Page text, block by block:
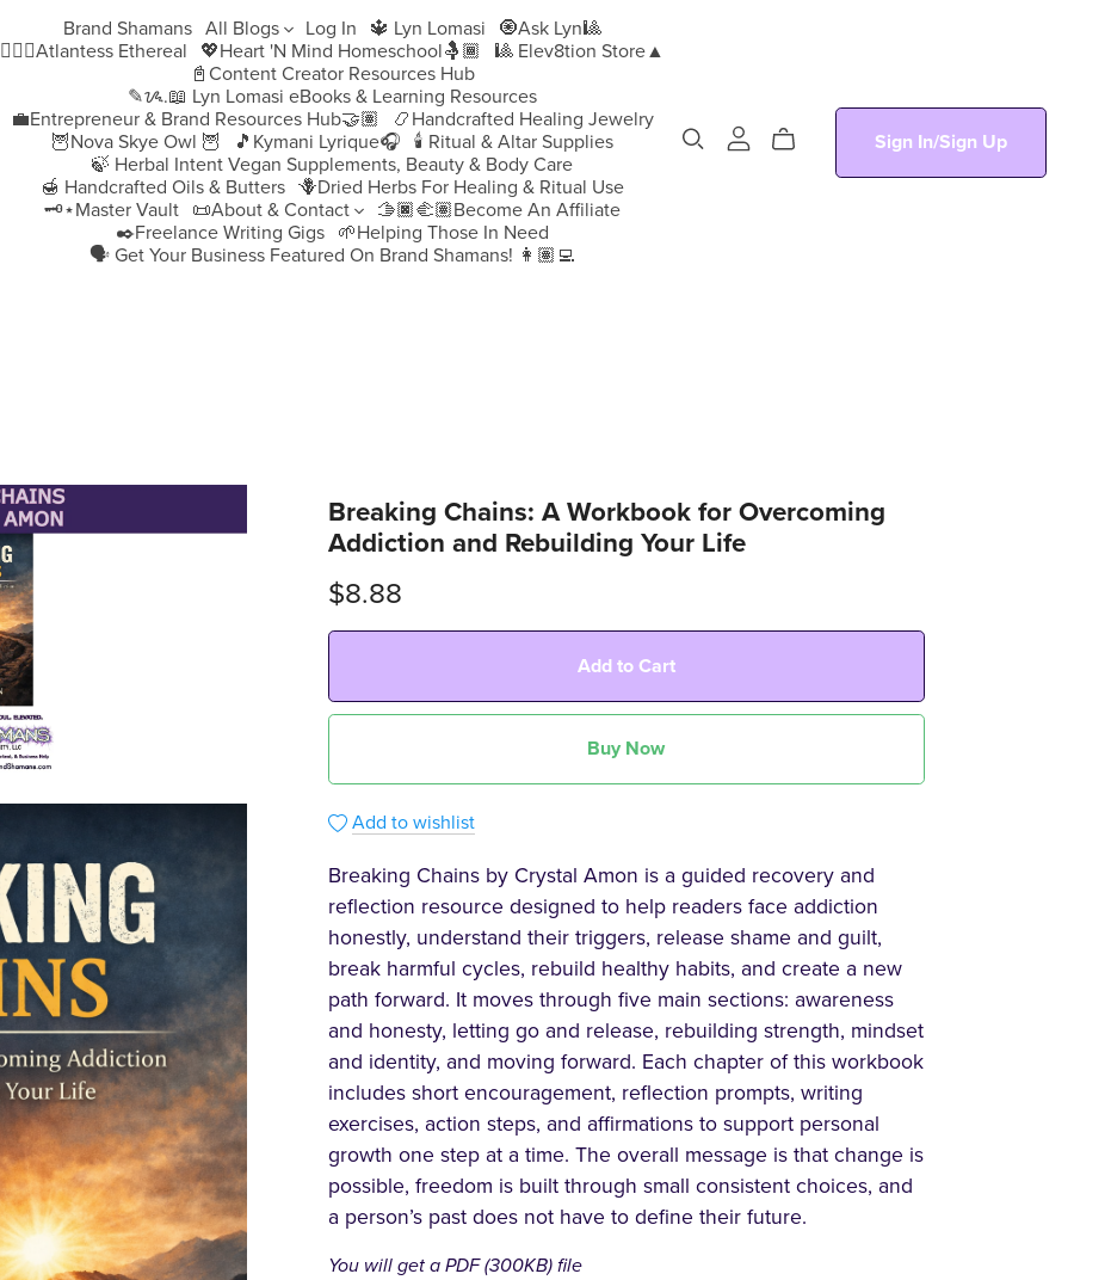
Brand Shamans All Blogs Log In 🔱 Lyn Lomasi
🧿Ask Lyn🎱
🧜🏿‍♀️Atlantess Ethereal
💖Heart 'N Mind Homeschool🤱🏾
🎱 Elev8tion Store▲
📓Content Creator Resources Hub
✎ᝰ.📖 Lyn Lomasi eBooks & Learning Resources
💼Entrepreneur & Brand Resources Hub🤝🏽
📿Handcrafted Healing Jewelry
🦉Nova Skye Owl 🦉
🎵Kymani Lyrique🎧 🕯️ Ritual & Altar Supplies
🍃 Herbal Intent Vegan Supplements, Beauty & Body Care
🍯 Handcrafted Oils & Butters 🪻Dried Herbs For Healing & Ritual Use
🗝️⋆Master Vault 📜About & Contact
🫱🏿‍🫲🏽Become An Affiliate
✒️Freelance Writing Gigs
🌱Helping Those In Need
🗣️ Get Your Business Featured On Brand Shamans! 👩🏽‍💻
Sign In/Sign Up
Breaking Chains: A Workbook for Overcoming
Addiction and Rebuilding Your Life
$8.88
Add to Cart
Buy Now
Add to wishlist
Breaking Chains by Crystal Amon is a guided recovery and
reflection resource designed to help readers face addiction
honestly, understand their triggers, release shame and guilt,
break harmful cycles, rebuild healthy habits, and create a new
path forward. It moves through five main sections: awareness
and honesty, letting go and release, rebuilding strength, mindset
and identity, and moving forward. Each chapter of this workbook
includes short encouragement, reflection prompts, writing
exercises, action steps, and affirmations to support personal
growth one step at a time. The overall message is that change is
possible, freedom is built through small consistent choices, and
a person’s past does not have to define their future.
You will get a PDF(300KB)file